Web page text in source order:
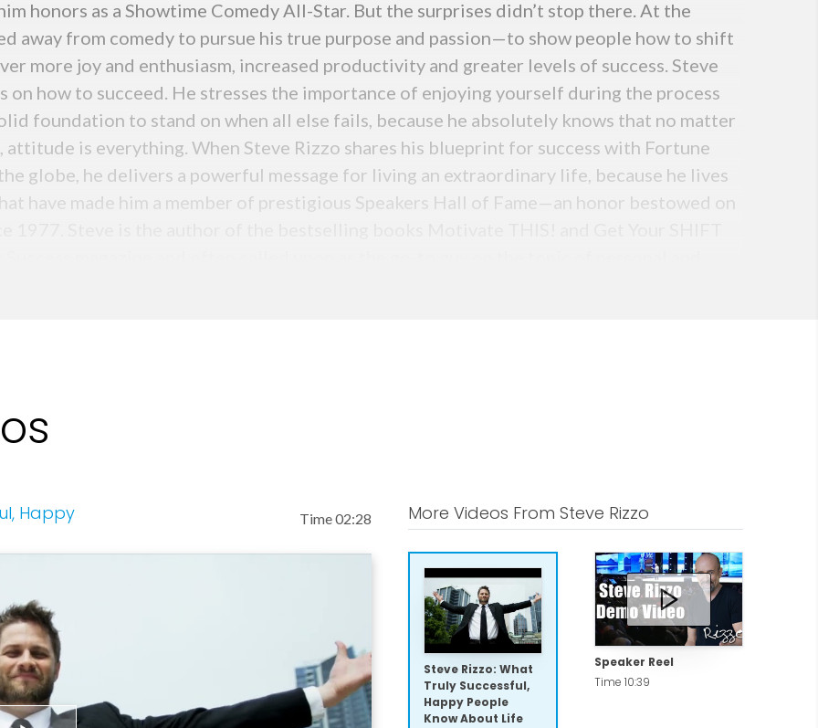
honors as a Showtime Comedy All-Star. But the surprises didn’t stop there. At the
away from comedy to pursue his true purpose and passion—to show people how to shift
more joy and enthusiasm, increased productivity and greater levels of success. Steve
how to succeed. He stresses the importance of enjoying yourself during the process
foundation to stand on when all else fails, because he absolutely knows that no matter
is everything. When Steve Rizzo shares his blueprint for success with Fortune
globe, he delivers a powerful message for living an extraordinary life, because he lives
have made him a member of prestigious Speakers Hall of Fame—an honor bestowed on
Happy Time 02:28 More Videos From Steve Rizzo
Steve Rizzo: What
Truly Successful,
Happy People
Know About Life
Speaker Reel
Time 10:39